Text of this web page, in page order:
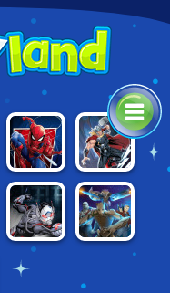
SPIDERMAN:
MYSTERIO
RUSH
THOR: BOSS
BATTLES
ANT-MAN
AND THE
WASP
GALACTIC